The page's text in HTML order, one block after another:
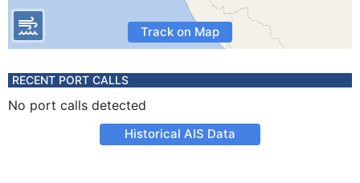
Track on Map
RECENT PORT CALLS
No port calls detected
Historical AIS Data